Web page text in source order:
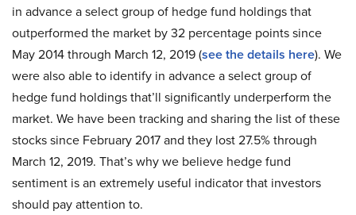
in advance a select group of hedge fund holdings that
outperformed the market by 32 percentage points since
May 2014 through March 12, 2019 (see the details here). We
were also able to identify in advance a select group of
hedge fund holdings that’ll significantly underperform the
market. We have been tracking and sharing the list of these
stocks since February 2017 and they lost 27.5% through
March 12, 2019. That’s why we believe hedge fund
sentiment is an extremely useful indicator that investors
should pay attention to.